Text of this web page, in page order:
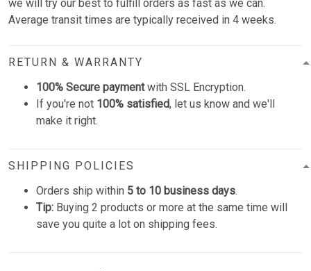
we will try our best to fulfill orders as fast as we can.
Average transit times are typically received in 4 weeks.
RETURN & WARRANTY
100% Secure paymentwith SSL Encryption.
If you're not 100% satisfied, let us know and we'll
make it right.
SHIPPING POLICIES
Orders ship within 5 to 10 business days.
Tip: Buying 2 products or more at the same time will
save you quite a lot on shipping fees.